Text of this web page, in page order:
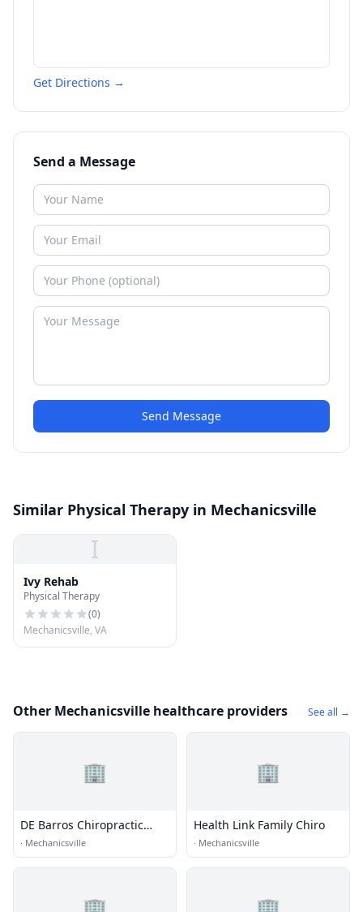
Get Directions →
Send a Message
Send Message
Similar Physical Therapy in Mechanicsville
I
Ivy Rehab
Physical Therapy
(0)
Mechanicsville, VA
Other Mechanicsville healthcare providers See all →
🏢
DE Barros Chiropractic
Clinic
· Mechanicsville
🏢
Health Link Family Chiro
· Mechanicsville